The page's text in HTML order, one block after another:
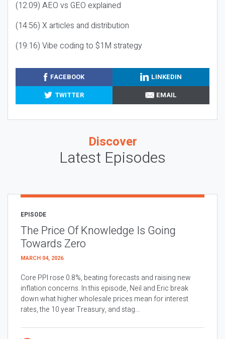
(12:09) AEO vs GEO explained
(14:56) X articles and distribution
(19:16) Vibe coding to $1M strategy
FACEBOOK
LINKEDIN
TWITTER
EMAIL
Discover
Latest Episodes
EPISODE
The Price Of Knowledge Is Going
Towards Zero
MARCH 04, 2026
Core PPI rose 0.8%, beating forecasts and raising new
inflation concerns. In this episode, Neil and Eric break
down what higher wholesale prices mean for interest
rates, the 10 year Treasury, and stag...